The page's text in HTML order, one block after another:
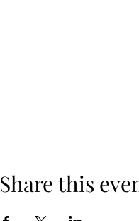
Share this